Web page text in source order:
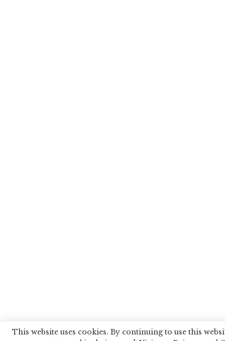
This website uses cookies. By continuing to use this